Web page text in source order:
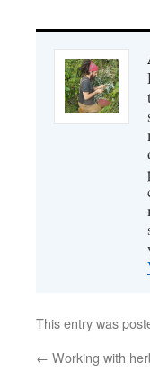
This entry was
← Working with